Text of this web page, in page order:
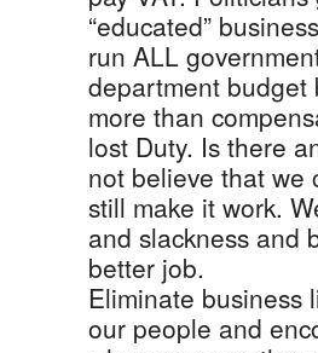
“educated”
run ALL
department budget
more than
lost Duty. Is there
not believe that we
still make it work.
and slackness and
better job.
Eliminate business
our people and